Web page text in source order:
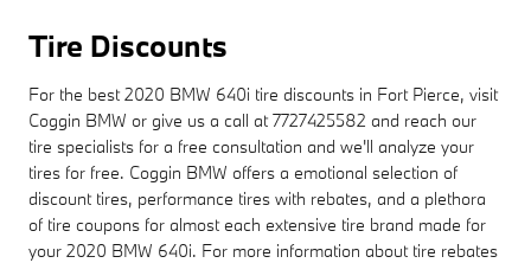
Tire Discounts
For the best 2020 BMW 640i tire discounts in Fort Pierce, visit
Coggin BMW or give us a call at 7727425582 and reach our
tire specialists for a free consultation and we'll analyze your
tires for free. Coggin BMW offers a emotional selection of
discount tires, performance tires with rebates, and a plethora
of tire coupons for almost each extensive tire brand made for
your 2020 BMW 640i. For more information about tire rebates